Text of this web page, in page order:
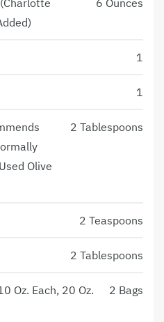
6 Ounces
1
1
Olive
2 Tablespoons
2 Teaspoons
2 Tablespoons
Oz. Each, 20 Oz.
2 Bags